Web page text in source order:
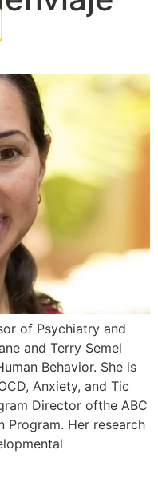
of Psychiatry and
and Terry Semel
Behavior. She is
Anxiety, and Tic
Director ofthe ABC
Program. Her research